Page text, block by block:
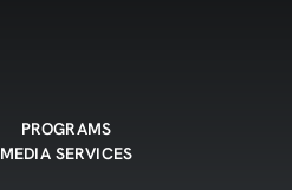
PROGRAMS
MEDIA SERVICES